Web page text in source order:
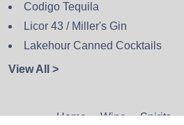
Codigo Tequila
Licor 43 / Miller's Gin
Lakehour Canned Cocktails
View All >
Home Wine Spirits